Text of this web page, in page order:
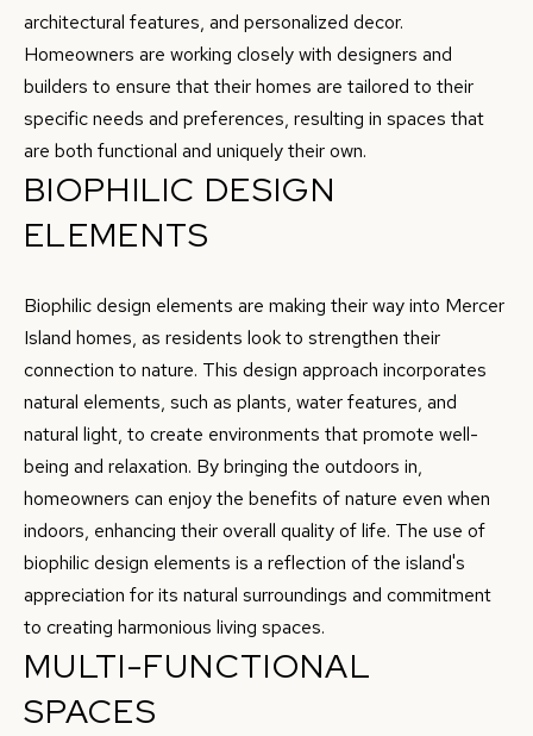
C
T
U
S
Y
S
E
A
R
C
H
O
architectural features, and personalized decor.
Homeowners are working closely with designers and
builders to ensure that their homes are tailored to their
specific needs and preferences, resulting in spaces that
are both functional and uniquely their own.
BIOPHILIC DESIGN
ELEMENTS
Biophilic design elements are making their way into Mercer
Island homes, as residents look to strengthen their
connection to nature. This design approach incorporates
natural elements, such as plants, water features, and
natural light, to create environments that promote well-
being and relaxation. By bringing the outdoors in,
homeowners can enjoy the benefits of nature even when
indoors, enhancing their overall quality of life. The use of
biophilic design elements is a reflection of the island's
appreciation for its natural surroundings and commitment
to creating harmonious living spaces.
MULTI-FUNCTIONAL
SPACES
E
N
C
E
T
E
(
5
1
0
)
4
9
9
-
7
7